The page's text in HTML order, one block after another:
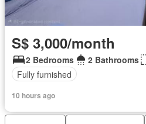
S$ 3,000/month
2 Bedrooms 2 Bathrooms
Fully furnished
10 hours ago